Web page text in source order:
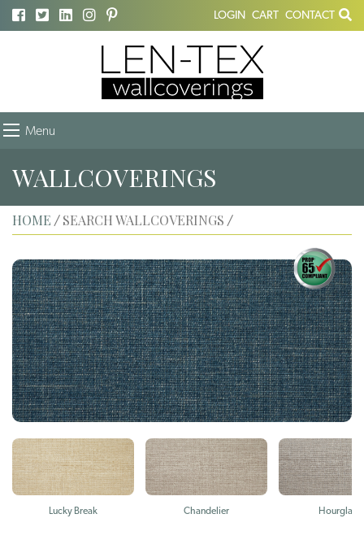
LOGIN CART CONTACT
Menu
WALLCOVERINGS
HOME / SEARCH WALLCOVERINGS /
Lucky Break Chandelier Hourglass